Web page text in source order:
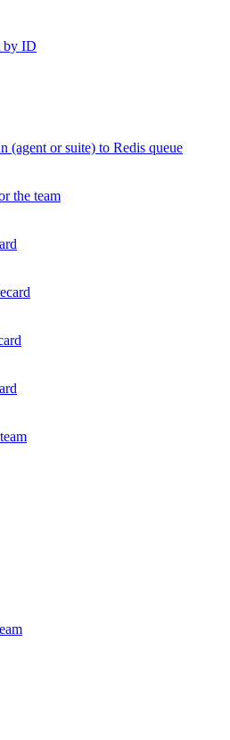
by ID
(agent or suite) to Redis queue
the team